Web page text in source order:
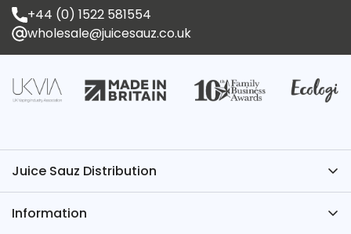
+44 (0) 1522 581554
wholesale@juicesauz.co.uk
Juice Sauz Distribution
Have Questions? We’ve Got the Answers – Contact
Juice Sauz.
Information